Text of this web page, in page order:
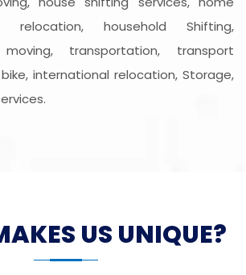
relocation, household Shifting,
transportation, transport
international relocation, Storage,
US UNIQUE?